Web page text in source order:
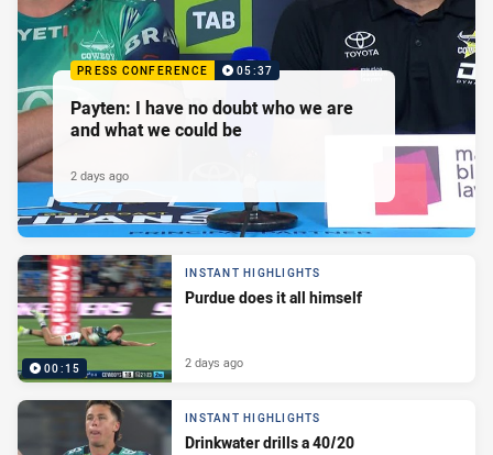
PRESS CONFERENCE 05:37
Payten: I have no doubt who we are
and what we could be
2 days ago
00:15
INSTANT HIGHLIGHTS
Purdue does it all himself
2 days ago
INSTANT HIGHLIGHTS
Drinkwater drills a 40/20